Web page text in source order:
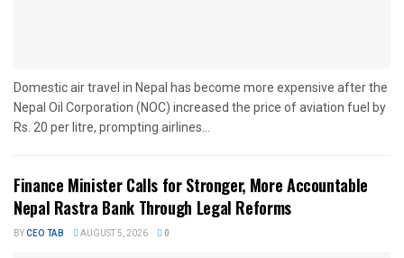
Domestic air travel in Nepal has become more expensive after the
Nepal Oil Corporation (NOC) increased the price of aviation fuel by
Rs. 20 per litre, prompting airlines...
Finance Minister Calls for Stronger, More Accountable
Nepal Rastra Bank Through Legal Reforms
BYCEO TAB AUGUST 5, 2026 0